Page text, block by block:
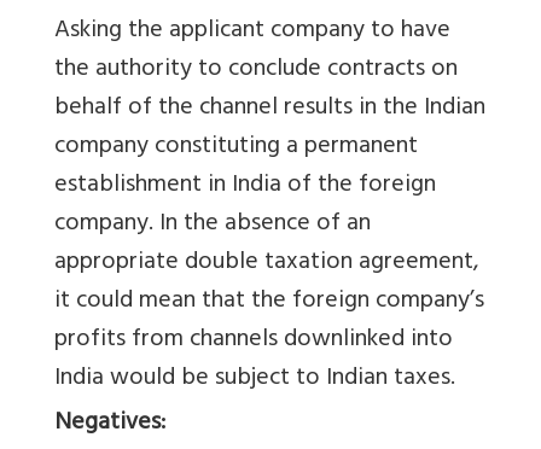
Asking the applicant company to have
the authority to conclude contracts on
behalf of the channel results in the Indian
company constituting a permanent
establishment in India of the foreign
company. In the absence of an
appropriate double taxation agreement,
it could mean that the foreign company’s
profits from channels downlinked into
India would be subject to Indian taxes.
Negatives: